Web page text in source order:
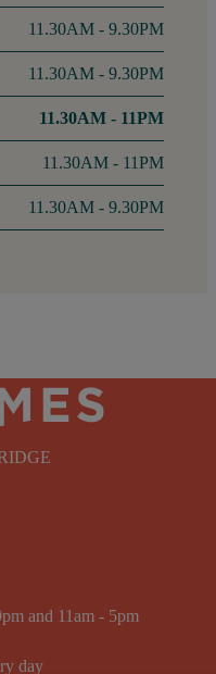
11.30AM - 9.30PM
11.30AM - 9.30PM
11.30AM - 11PM
11.30AM - 11PM
11.30AM - 9.30PM
and 11am - 5pm
day